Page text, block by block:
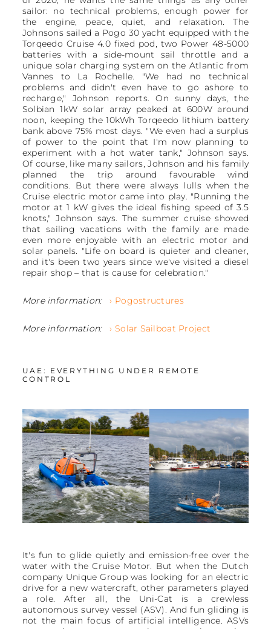
sailor: no technical problems, enough power for
the engine, peace, quiet, and relaxation. The
Johnsons sailed a Pogo 30 yacht equipped with the
Torqeedo Cruise 4.0 fixed pod, two Power 48-5000
batteries with a side-mount sail throttle and a
unique solar charging system on the Atlantic from
Vannes to La Rochelle. "We had no technical
problems and didn't even have to go ashore to
recharge," Johnson reports. On sunny days, the
Solbian 1kW solar array peaked at 600W around
noon, keeping the 10kWh Torqeedo lithium battery
bank above 75% most days. "We even had a surplus
of power to the point that I'm now planning to
experiment with a hot water tank," Johnson says.
Of course, like many sailors, Johnson and his family
planned the trip around favourable wind
conditions. But there were always lulls when the
Cruise electric motor came into play. "Running the
motor at 1 kW gives the ideal fishing speed of 3.5
knots," Johnson says. The summer cruise showed
that sailing vacations with the family are made
even more enjoyable with an electric motor and
solar panels. "Life on board is quieter and cleaner,
and it's been two years since we've visited a diesel
repair shop – that is cause for celebration."
More information: › Pogostructures
More information: › Solar Sailboat Project
UAE: EVERYTHING UNDER REMOTE
CONTROL
It's fun to glide quietly and emission-free over the
water with the Cruise Motor. But when the Dutch
company Unique Group was looking for an electric
drive for a new watercraft, other parameters played
a role. After all, the Uni-Cat is a crewless
autonomous survey vessel (ASV). And fun gliding is
not the main focus of artificial intelligence. ASVs